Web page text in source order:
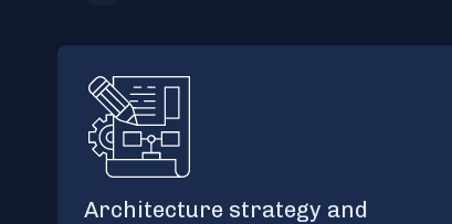
Architecture strategy and